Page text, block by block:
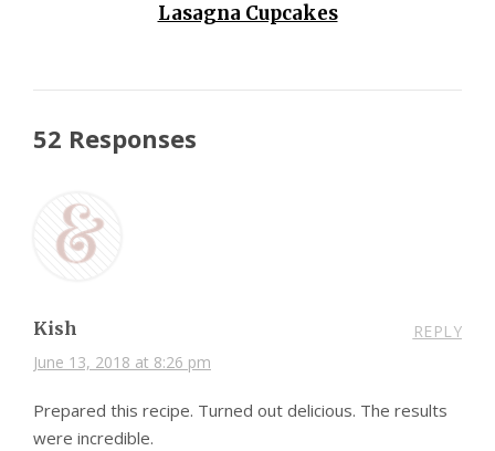
Lasagna Cupcakes
52 Responses
Kish
June 13, 2018 at 8:26 pm
REPLY
Prepared this recipe. Turned out delicious. The results
were incredible.